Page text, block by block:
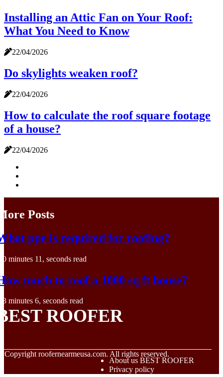
Installing an Attic Fan on Your Roof:
What You Need to Know
22/04/2026
Do skylights weaken roof?
22/04/2026
How to calculate the roof square footage
of a house?
22/04/2026
Posts
ppe is required for roofing?
0 minutes 11, seconds read
much to roof a 1000 sq ft house?
3 minutes 6, seconds read
ROOFER
Copyrightroofernearmeusa.com. All rights reserved.
About us BEST ROOFER
Privacy policy